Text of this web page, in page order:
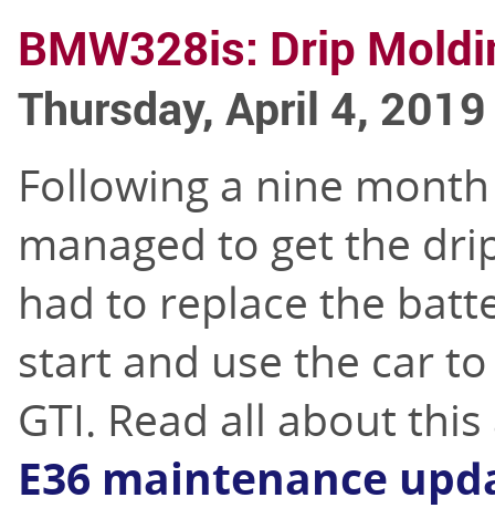
BMW328is: Drip
Thursday, April 4, 2019
Following a nine
managed to get the
had to replace the
start and use the car
GTI. Read all about
E36 maintenance